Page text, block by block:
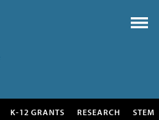
K-12 GRANTS RESEARCH STEM